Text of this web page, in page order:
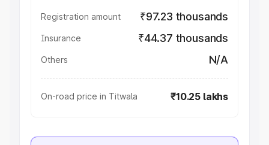
Registration amount ₹97.23 thousands
Insurance ₹44.37 thousands
Others N/A
On-road price in Titwala ₹10.25 lakhs